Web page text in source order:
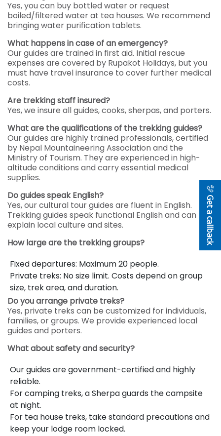
Yes, you can buy bottled water or request
boiled/filtered water at tea houses. We recommend
bringing water purification tablets.
What happens in case of an emergency?
Our guides are trained in first aid. Initial rescue
expenses are covered by Rupakot Holidays, but you
must have travel insurance to cover further medical
costs.
Are trekking staff insured?
Yes, we insure all guides, cooks, sherpas, and porters.
What are the qualifications of the trekking guides?
Our guides are highly trained professionals, certified
by Nepal Mountaineering Association and the
Ministry of Tourism. They are experienced in high-
altitude conditions and carry essential medical
supplies.
Do guides speak English?
Yes, our cultural tour guides are fluent in English.
Trekking guides speak functional English and can
explain local culture and sites.
How large are the trekking groups?
Fixed departures: Maximum 20 people.
Private treks: No size limit. Costs depend on group
size, trek area, and duration.
Do you arrange private treks?
Yes, private treks can be customized for individuals,
families, or groups. We provide experienced local
guides and porters.
What about safety and security?
Our guides are government-certified and highly
reliable.
For camping treks, a Sherpa guards the campsite
at night.
For tea house treks, take standard precautions and
keep your lodge room locked.
Get a callback